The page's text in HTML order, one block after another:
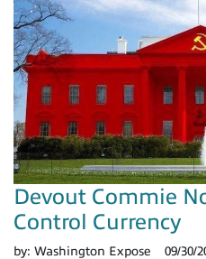
Devout Commie
Control Currency
by: Washington Expose 09/30/